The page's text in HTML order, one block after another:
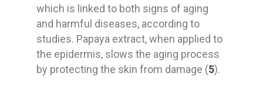
which is linked to both signs of aging
and harmful diseases, according to
studies. Papaya extract, when applied to
the epidermis, slows the aging process
by protecting the skin from damage (5).